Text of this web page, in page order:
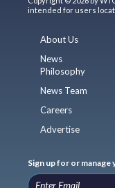
intended for users
About Us
News
Philosophy
News Team
Careers
Advertise
Sign up for or